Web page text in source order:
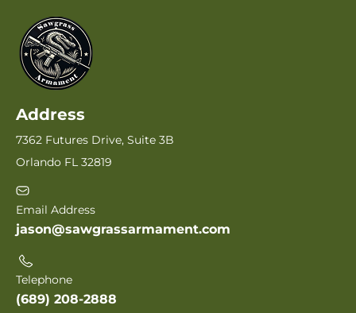
Address
7362 Futures Drive, Suite 3B
Orlando FL 32819
Email Address
jason@sawgrassarmament.com
Telephone
(689) 208-2888